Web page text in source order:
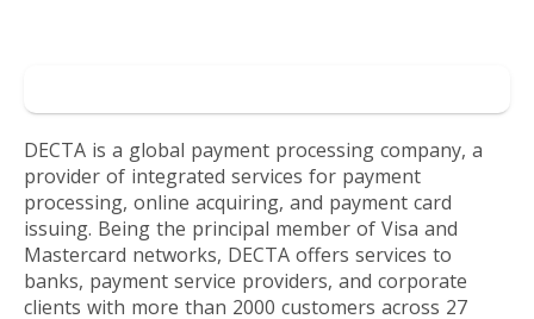
business.
DECTA is a global payment processing company, a
provider of integrated services for payment
processing, online acquiring, and payment card
issuing. Being the principal member of Visa and
Mastercard networks, DECTA offers services to
banks, payment service providers, and corporate
clients with more than 2000 customers across 27